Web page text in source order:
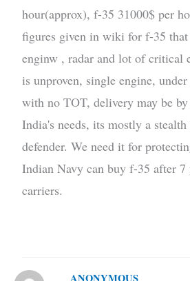
hour(approx), f-35 31000$ per
figures given in wiki for f-35 that
enginw , radar and lot of critical
is unproven, single engine,
with no TOT, delivery may be
India's needs, its mostly a
defender. We need it for
Indian Navy can buy f-35 after
carriers.
ANONYMOUS